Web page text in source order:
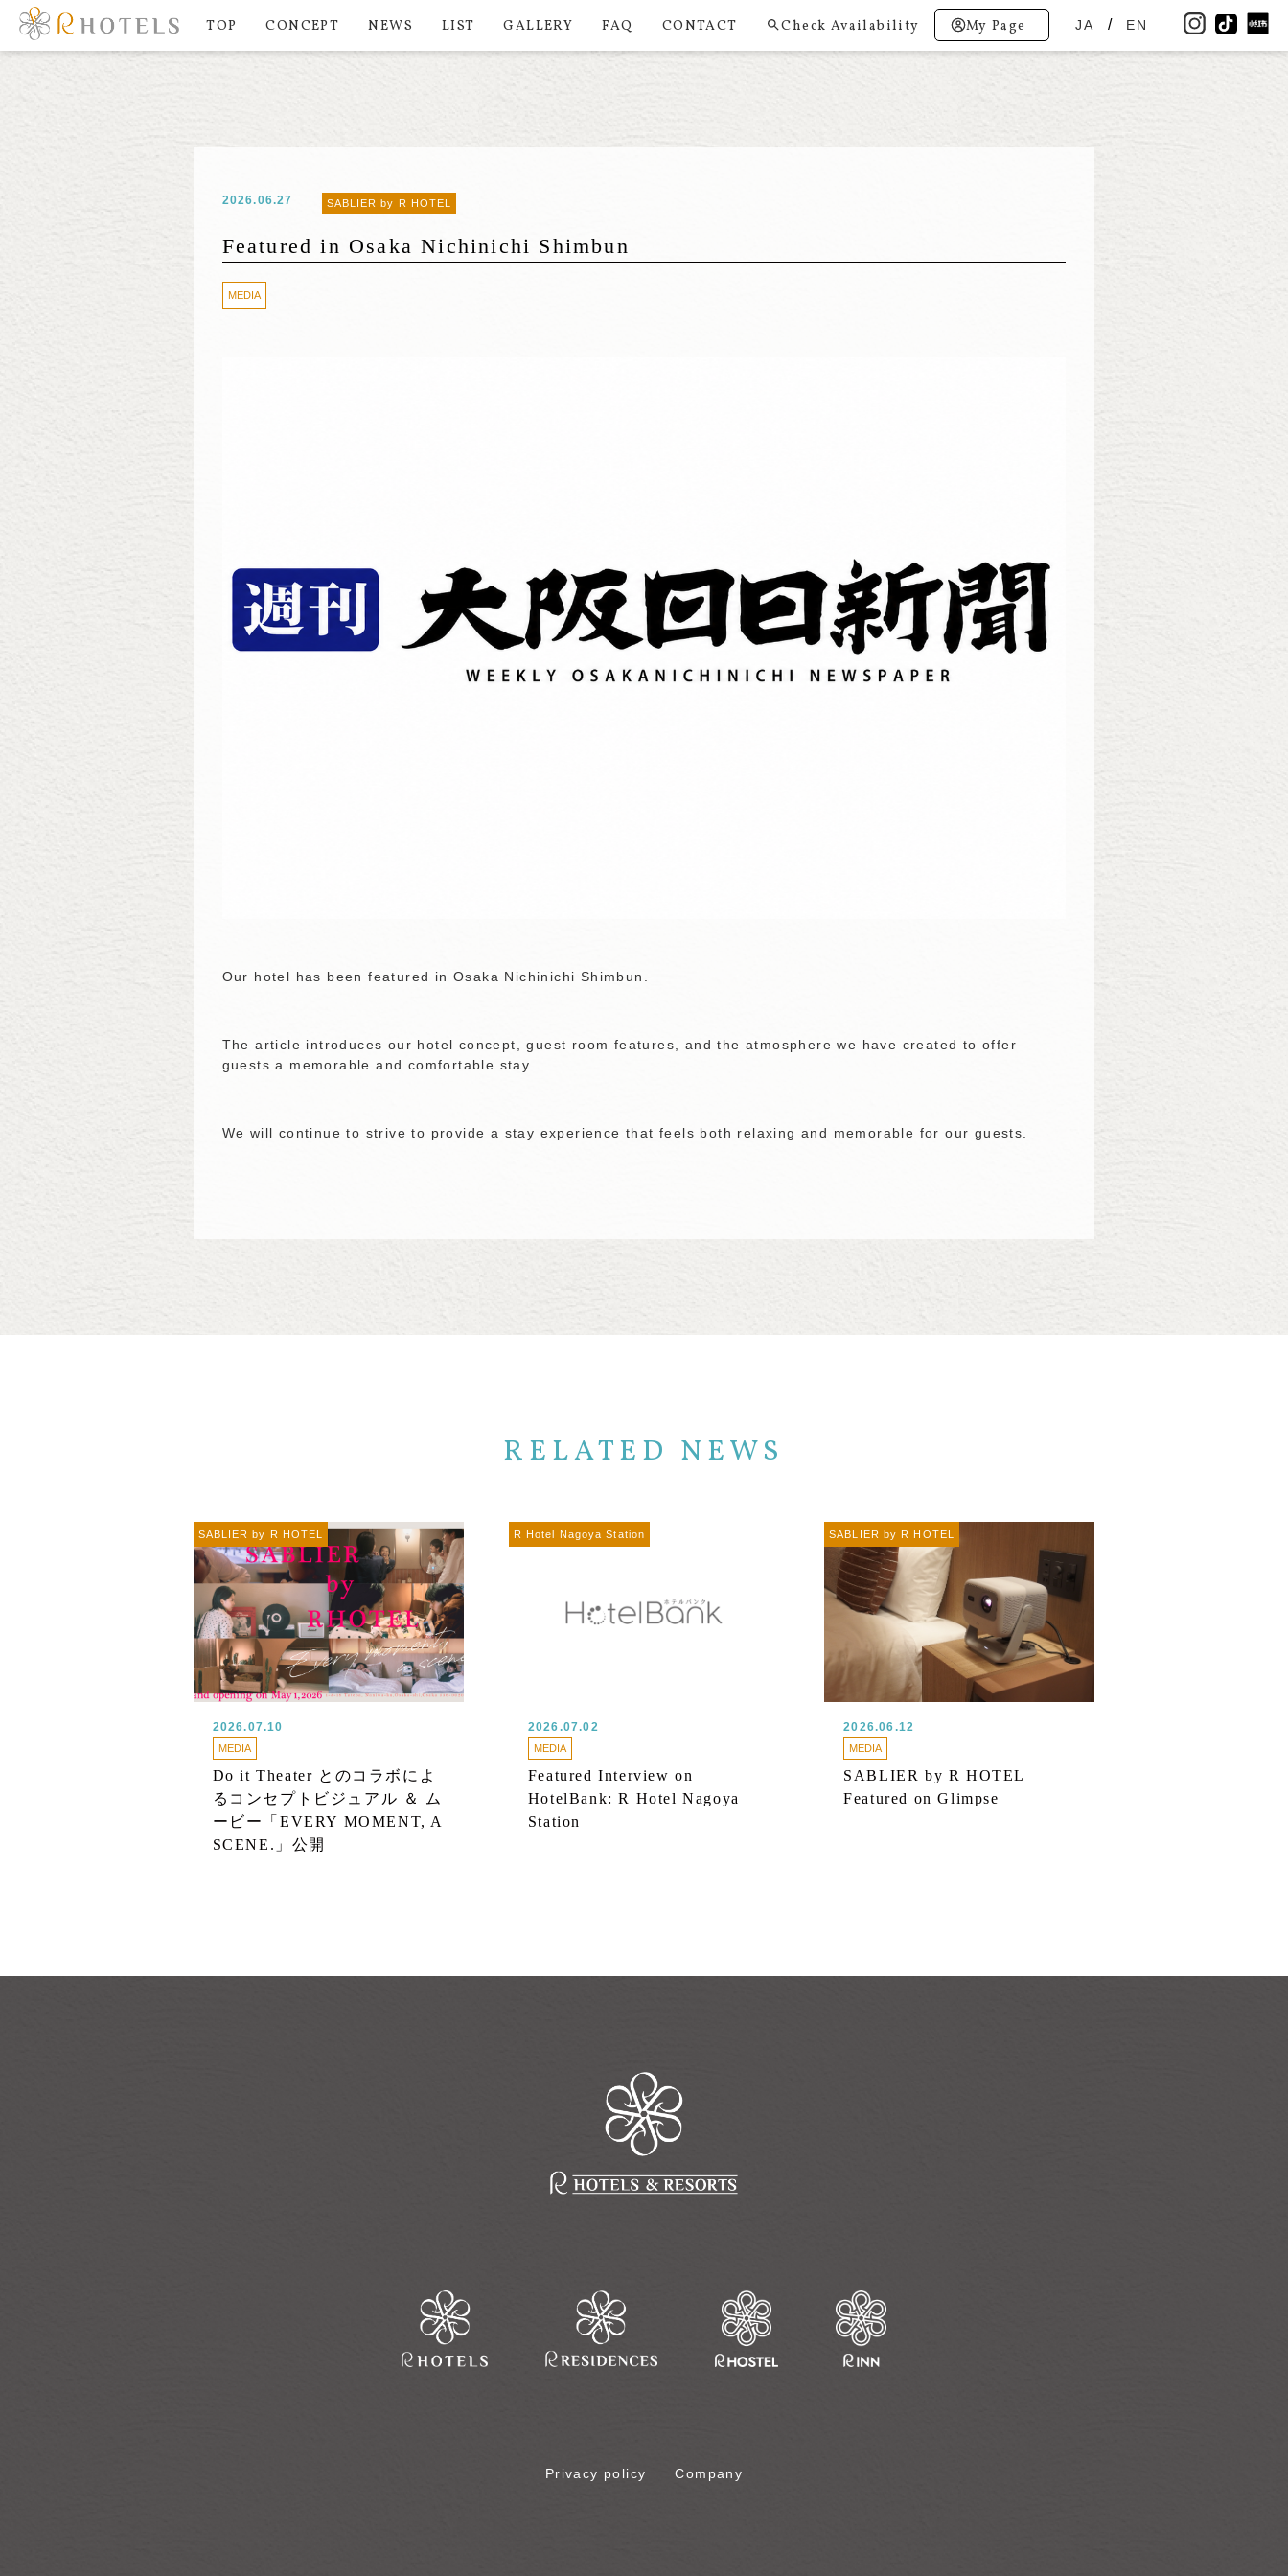
TOP CONCEPT NEWS LIST GALLERY FAQ CONTACT Check Availability My Page JA EN
2026.06.27 SABLIER by R HOTEL
Featured in Osaka Nichinichi Shimbun
MEDIA
Our hotel has been featured in Osaka Nichinichi Shimbun.
The article introduces our hotel concept, guest room features, and the atmosphere we have created to offer
guests a memorable and comfortable stay.
We will continue to strive to provide a stay experience that feels both relaxing and memorable for our guests.
RELATED NEWS
SABLIER by R HOTEL
2026.07.10
MEDIA
Do it Theater とのコラボによ
るコンセプトビジュアル ＆ ム
ービー「EVERY MOMENT, A
SCENE.」公開
R Hotel Nagoya Station
2026.07.02
MEDIA
Featured Interview on
HotelBank: R Hotel Nagoya
Station
SABLIER by R HOTEL
2026.06.12
MEDIA
SABLIER by R HOTEL
Featured on Glimpse
Privacy policy Company